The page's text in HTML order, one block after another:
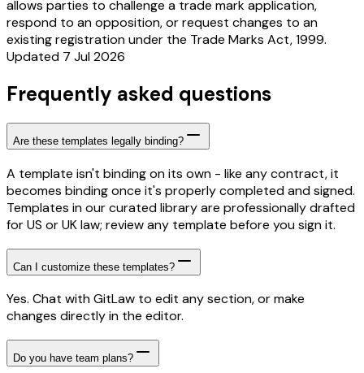
allows parties to challenge a trade mark application,
respond to an opposition, or request changes to an
existing registration under the Trade Marks Act, 1999.
Updated 7 Jul 2026
Frequently asked questions
Are these templates legally binding?
A template isn't binding on its own - like any contract, it
becomes binding once it's properly completed and signed.
Templates in our curated library are professionally drafted
for US or UK law; review any template before you sign it.
Can I customize these templates?
Yes. Chat with GitLaw to edit any section, or make
changes directly in the editor.
Do you have team plans?